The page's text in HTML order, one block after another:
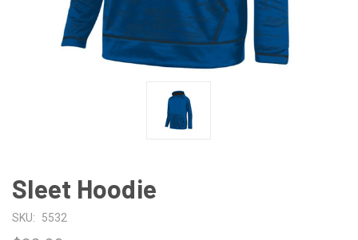
Sleet Hoodie
SKU: 5532